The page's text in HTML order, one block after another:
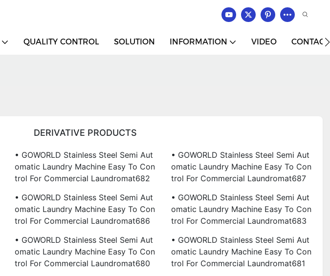
QUALITY CONTROL SOLUTION INFORMATION VIDEO
DERIVATIVE PRODUCTS
• GOWORLD Stainless Steel Semi Aut
Omatic Laundry Machine Easy To Con
Trol For Commercial Laundromat682
• GOWORLD Stainless Steel Semi Aut
Omatic Laundry Machine Easy To Con
Trol For Commercial Laundromat687
• GOWORLD Stainless Steel Semi Aut
Omatic Laundry Machine Easy To Con
Trol For Commercial Laundromat686
• GOWORLD Stainless Steel Semi Aut
Omatic Laundry Machine Easy To Con
Trol For Commercial Laundromat683
• GOWORLD Stainless Steel Semi Aut
Omatic Laundry Machine Easy To Con
Trol For Commercial Laundromat680
• GOWORLD Stainless Steel Semi Aut
Omatic Laundry Machine Easy To Con
Trol For Commercial Laundromat681